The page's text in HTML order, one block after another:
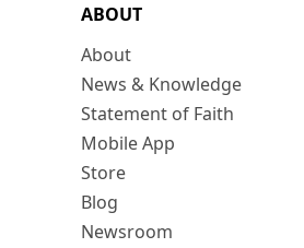
ABOUT
About
News & Knowledge
Statement of Faith
Mobile App
Store
Blog
Newsroom